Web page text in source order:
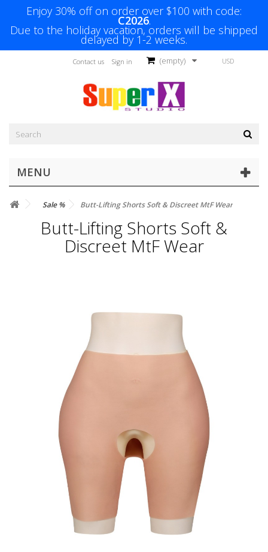
Enjoy 30% off on order over $100 with code:
C2026.
Due to the holiday vacation, orders will be shipped
delayed by 1-2 weeks.
USD
(empty)
Sign in
Contact us
MENU
Sale % Butt-Lifting Shorts Soft & Discreet MtF Wear
Butt-Lifting Shorts Soft &
Discreet MtF Wear